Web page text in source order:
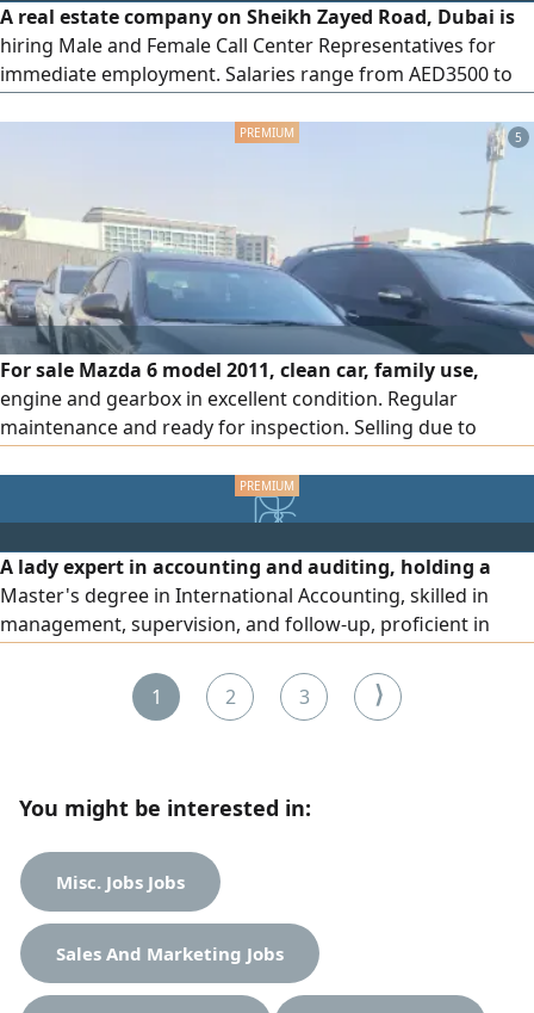
A real estate company on Sheikh Zayed Road, Dubai is
hiring Male and Female Call Center Representatives for
immediate employment. Salaries range from AED3500 to
Applications are open to candidates currently residing in 5
For sale Mazda 6 model 2011, clean car, family use,
engine and gearbox in excellent condition. Regular
maintenance and ready for inspection. Selling due to
A lady expert in accounting and auditing, holding a
Master's degree in International Accounting, skilled in
management, supervision, and follow-up, proficient in
looking for a suitable job.
1 2 3 ⟩
You might be interested in:
Misc. Jobs Jobs
Sales And Marketing Jobs